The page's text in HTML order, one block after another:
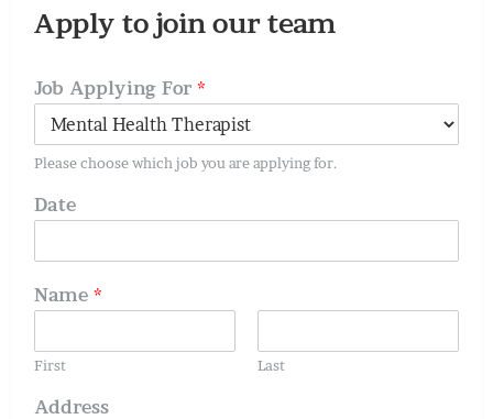
Apply to join our team
Job Applying For *
Please choose which job you are applying for.
Date
Name *
First Last
Address